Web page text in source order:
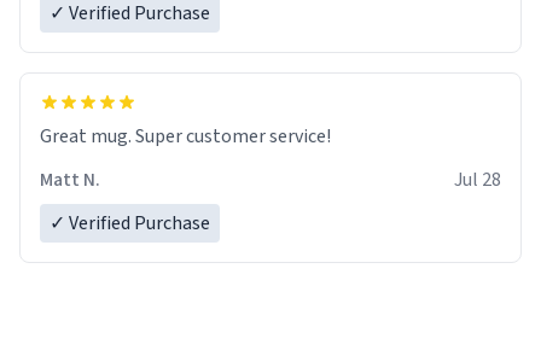
✓ Verified Purchase
Great mug. Super customer service!
Matt N.
Jul 28
✓ Verified Purchase